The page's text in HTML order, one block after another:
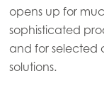
opens up for
sophisticated
and for selected
solutions.